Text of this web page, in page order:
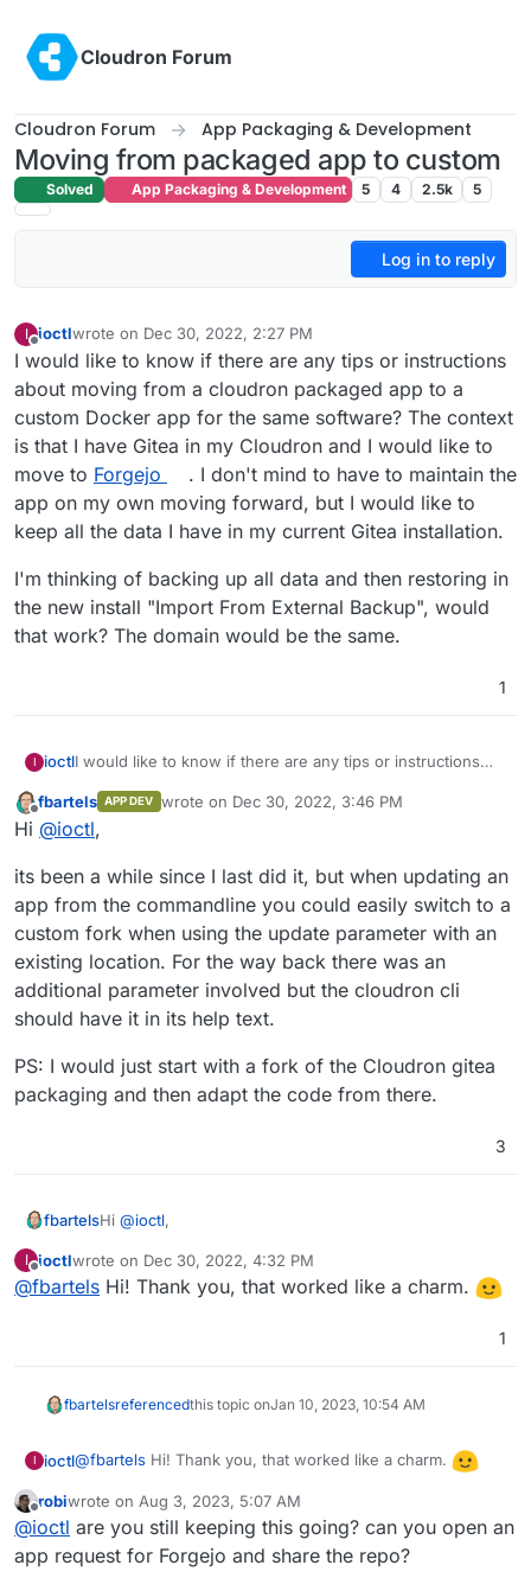
Cloudron Forum
Cloudron Forum App Packaging & Development
Moving from packaged app to custom
Solved App Packaging & Development 5 4 2.5k 5
Log in to reply
I
Offline
ioctlwrote on Dec 30, 2022, 2:27 PM
last edited by ioctlDec 30, 2022, 2:28 PM
I would like to know if there are any tips or instructions
about moving from a cloudron packaged app to a
custom Docker app for the same software? The context
is that I have Gitea in my Cloudron and I would like to
move to Forgejo
. I don't mind to have to maintain the
app on my own moving forward, but I would like to
keep all the data I have in my current Gitea installation.
I'm thinking of backing up all data and then restoring in
the new install "Import From External Backup", would
that work? The domain would be the same.
1
I ioctlI would like to know if there are any tips or instructions
Docker app for the same software? The context is that I
have Gitea in my Cloudron and I would like to move to
own moving forward, but I would like to keep all the data I
have in my current Gitea installation.
I'm thinking of backing up all data and then restoring in
the new install "Import From External Backup", would that
Offline
fbartels APP DEV wrote on Dec 30, 2022, 3:46 PM
last edited by
Hi @ioctl,
its been a while since I last did it, but when updating an
app from the commandline you could easily switch to a
custom fork when using the update parameter with an
existing location. For the way back there was an
additional parameter involved but the cloudron cli
should have it in its help text.
PS: I would just start with a fork of the Cloudron gitea
packaging and then adapt the code from there.
3
fbartelsHi @ioctl,
its been a while since I last did it, but when updating
an app from the commandline you could easily switch
I
Offline
ioctlwrote on Dec 30, 2022, 4:32 PM
last edited by
@fbartels Hi! Thank you, that worked like a charm.
1
fbartelsreferencedthis topic onJan 10, 2023, 10:54 AM
I ioctl@fbartels Hi! Thank you, that worked like a charm.
Offline
robiwrote on Aug 3, 2023, 5:07 AM
last edited by
@ioctl are you still keeping this going? can you open an
app request for Forgejo and share the repo?